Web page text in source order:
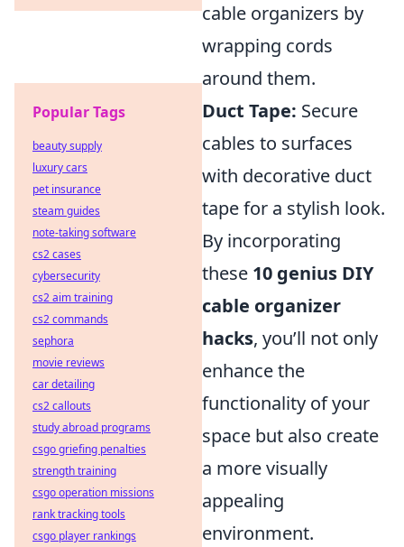
cable organizers by
wrapping cords
around them.
Duct Tape: Secure
cables to surfaces
with decorative duct
tape for a stylish look.
By incorporating
these 10 genius DIY
cable organizer
hacks, you’ll not only
enhance the
functionality of your
space but also create
a more visually
appealing
environment.
Popular Tags
beauty supply
luxury cars
pet insurance
steam guides
note-taking software
cs2 cases
cybersecurity
cs2 aim training
cs2 commands
sephora
movie reviews
car detailing
cs2 callouts
study abroad programs
csgo griefing penalties
strength training
csgo operation missions
rank tracking tools
csgo player rankings